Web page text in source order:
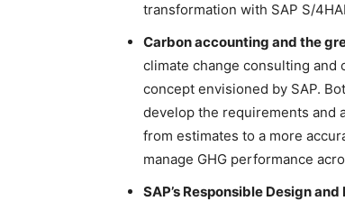
transformation with SAP S/
Carbon accounting and the
climate change consulting
concept envisioned by SAP.
develop the requirements and
from estimates to a more
manage GHG performance
SAP’s Responsible Design